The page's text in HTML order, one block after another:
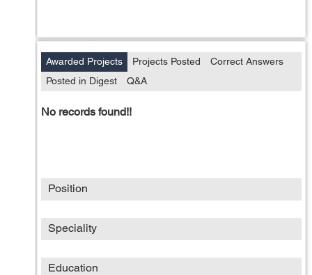
Awarded Projects Projects Posted
Correct Answers
Posted in Digest
Q&A
No records found!!
Position
Speciality
Education